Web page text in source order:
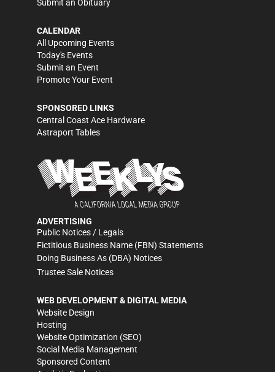
Submit an Obituary
CALENDAR
All Upcoming Events
Today's Events
Submit an Event
Promote Your Event
SPONSORED LINKS
Central Coast Ace Hardware
Astraport Tables
ADVERTISING
Public Notices / Legals
Fictitious Business Name (FBN) Statements
Doing Business As (DBA) Notices
Trustee Sale Notices
WEB DEVELOPMENT & DIGITAL MEDIA
Website Design
Hosting
Website Optimization (SEO)
Social Media Management
Sponsored Content